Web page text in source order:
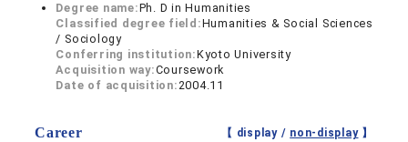
Degree name:Ph. D in Humanities
Classified degree field:Humanities & Social Sciences
/ Sociology
Conferring institution:Kyoto University
Acquisition way:Coursework
Date of acquisition:2004.11
Career 【 display / non-display】